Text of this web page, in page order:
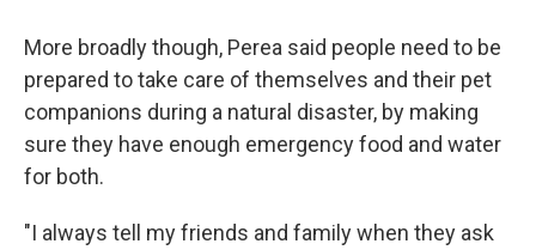
More broadly though, Perea said people need to be
prepared to take care of themselves and their pet
companions during a natural disaster, by making
sure they have enough emergency food and water
for both.
"I always tell my friends and family when they ask